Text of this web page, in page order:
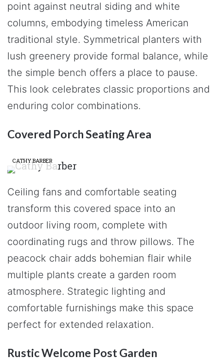
point against neutral siding and white
columns, embodying timeless American
traditional style. Symmetrical planters with
lush greenery provide formal balance, while
the simple bench offers a place to pause.
This look celebrates classic proportions and
enduring color combinations.
Covered Porch Seating Area
CATHY BARBER
Ceiling fans and comfortable seating
transform this covered space into an
outdoor living room, complete with
coordinating rugs and throw pillows. The
peacock chair adds bohemian flair while
multiple plants create a garden room
atmosphere. Strategic lighting and
comfortable furnishings make this space
perfect for extended relaxation.
Rustic Welcome Post Garden